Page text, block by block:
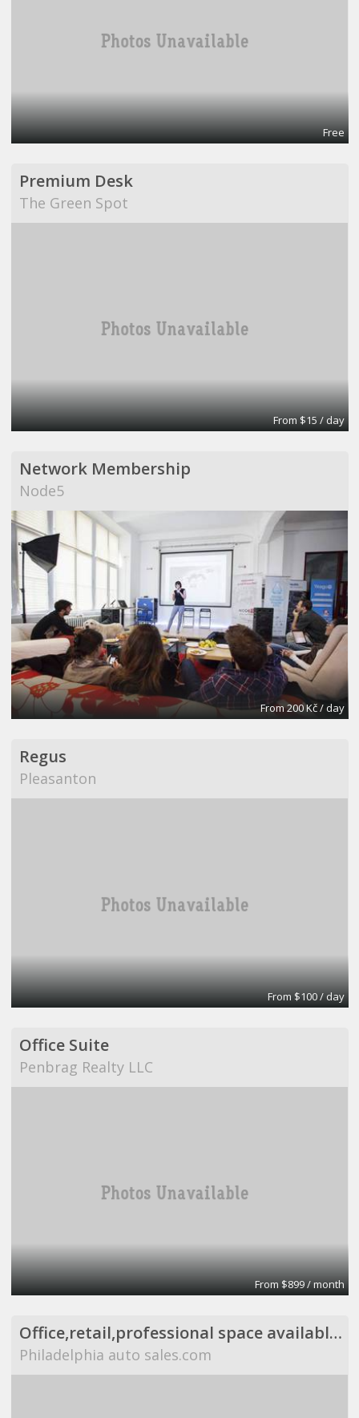
Free
Premium Desk
The Green Spot
From $15 / day
Network Membership
Node5
From 200 Kč / day
Regus
Pleasanton
From $100 / day
Office Suite
Penbrag Realty LLC
From $899 / month
Office,retail,professional space available,flexible
Philadelphia auto sales.com